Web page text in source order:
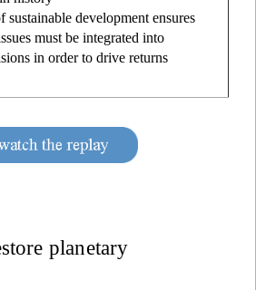
sustainable development ensures
must be integrated into
in order to drive returns
planetary